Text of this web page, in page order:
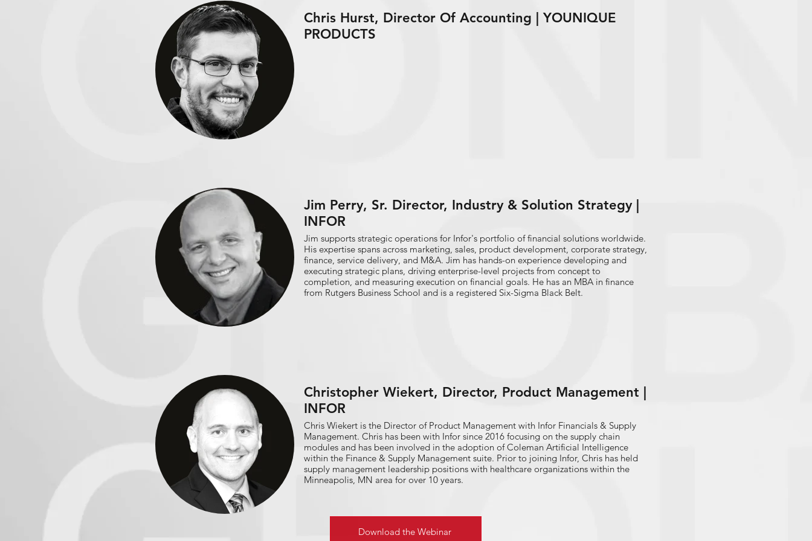
Chris Hurst, Director Of Accounting | YOUNIQUE
PRODUCTS
Jim Perry, Sr. Director, Industry & Solution Strategy |
INFOR
Jim supports strategic operations for Infor's portfolio of financial solutions worldwide.
His expertise spans across marketing, sales, product development, corporate strategy,
finance, service delivery, and M&A. Jim has hands-on experience developing and
executing strategic plans, driving enterprise-level projects from concept to
completion, and measuring execution on financial goals. He has an MBA in finance
from Rutgers Business School and is a registered Six-Sigma Black Belt.
Christopher Wiekert, Director, Product Management |
INFOR
Chris Wiekert is the Director of Product Management with Infor Financials & Supply
Management. Chris has been with Infor since 2016 focusing on the supply chain
modules and has been involved in the adoption of Coleman Artificial Intelligence
within the Finance & Supply Management suite. Prior to joining Infor, Chris has held
supply management leadership positions with healthcare organizations within the
Minneapolis, MN area for over 10 years.
Download the Webinar